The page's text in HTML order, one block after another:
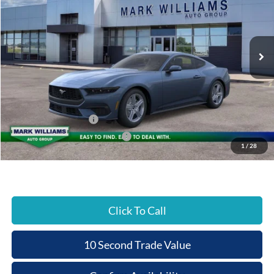
1 / 28
VIN: Stock: 1C26-015
In Stock
Less
MSRP:
$37,880
Documentation Fee:
+$398
Beechmont Ford Discount:
-$379
Retail Customer Cash
-$1,500
SSE Down Payment Assistance
-$1,000
Beechmont Ford Price:
$35,399
Click To Call
10 Second Trade Value